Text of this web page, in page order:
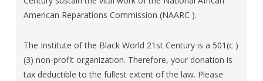
American Reparations Commission (NAARC ).
The Institute of the Black World 21st Century is a 501(c )
(3) non-profit organization. Therefore, your donation is
tax deductible to the fullest extent of the law. Please